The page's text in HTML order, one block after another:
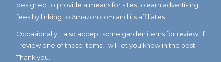
designed to provide a means for sites to earn advertising
fees by linking to Amazon.com and its affiliates.
Occasionally, I also accept some garden items for review. If
I review one of these items, I will let you know in the post.
Thank you.